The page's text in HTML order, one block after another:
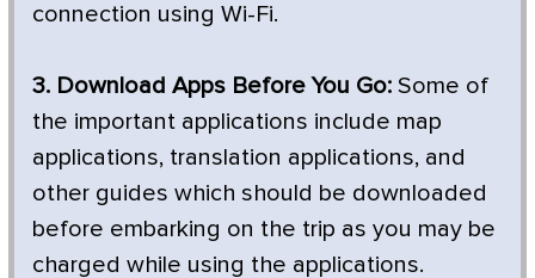
connection using Wi-Fi.
3. Download Apps Before You Go: Some of
the important applications include map
applications, translation applications, and
other guides which should be downloaded
before embarking on the trip as you may be
charged while using the applications.